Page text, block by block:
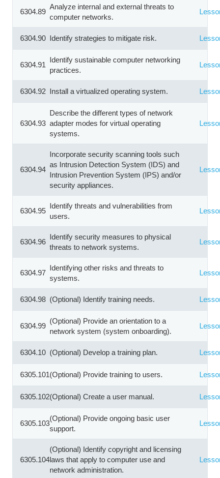
6304.89
Analyze internal and external threats to
computer networks.
6304.90 Identify strategies to mitigate risk.
6304.91
Identify sustainable computer networking
practices.
6304.92 Install a virtualized operating system.
6304.93
Describe the different types of network
adapter modes for virtual operating
systems.
6304.94
Incorporate security scanning tools such
as Intrusion Detection System (IDS) and
Intrusion Prevention System (IPS) and/or
security appliances.
6304.95
Identify threats and vulnerabilities from
users.
6304.96
Identify security measures to physical
threats to network systems.
6304.97
Identifying other risks and threats to
systems.
6304.98 (Optional) Identify training needs.
6304.99
(Optional) Provide an orientation to a
network system (system onboarding).
6304.10 (Optional) Develop a training plan.
6305.101(Optional) Provide training to users.
6305.102(Optional) Create a user manual.
6305.103
(Optional) Provide ongoing basic user
support.
6305.104
(Optional) Identify copyright and licensing
laws that apply to computer use and
network administration.